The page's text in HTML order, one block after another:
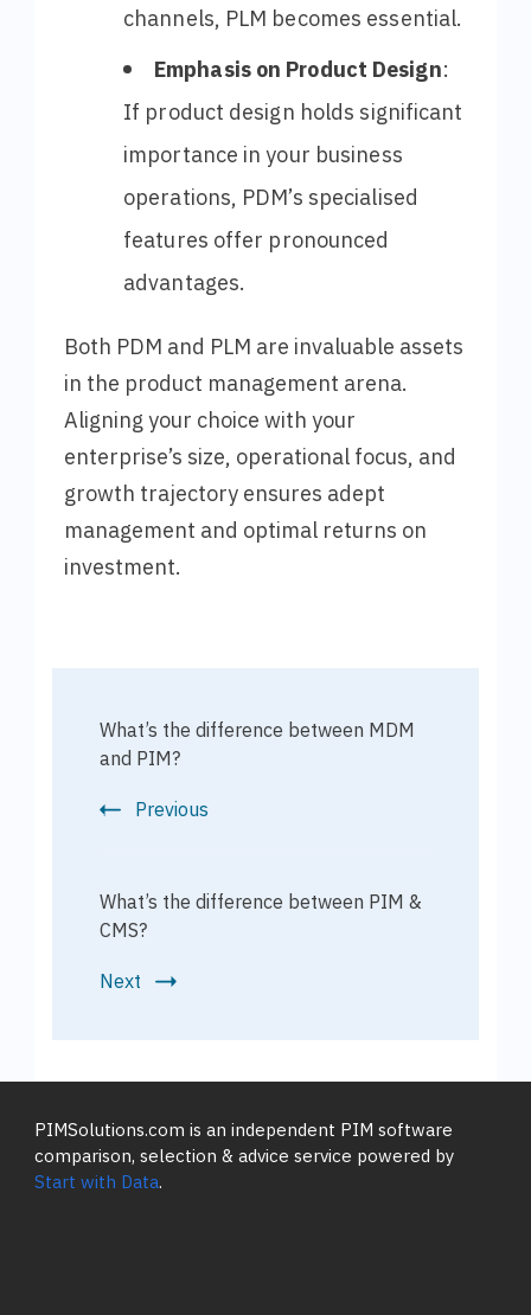
channels, PLM becomes essential.
Emphasis on Product Design:
If product design holds significant
importance in your business
operations, PDM’s specialised
features offer pronounced
advantages.
Both PDM and PLM are invaluable assets
in the product management arena.
Aligning your choice with your
enterprise’s size, operational focus, and
growth trajectory ensures adept
management and optimal returns on
investment.
What’s the difference between MDM
and PIM?
Previous
What’s the difference between PIM &
CMS?
Next
PIMSolutions.com is an independent PIM software
comparison, selection & advice service powered by
Start with Data.